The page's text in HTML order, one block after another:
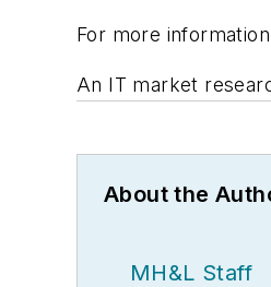
For more
An IT market
About the
MH&L Staff